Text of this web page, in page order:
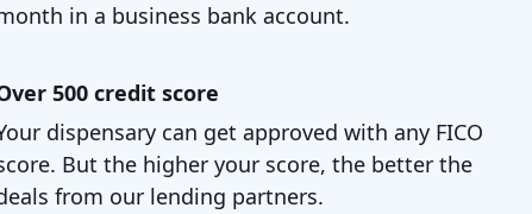
in a business bank account.
500 credit score
dispensary can get approved with any FICO
But the higher your score, the better the
from our lending partners.